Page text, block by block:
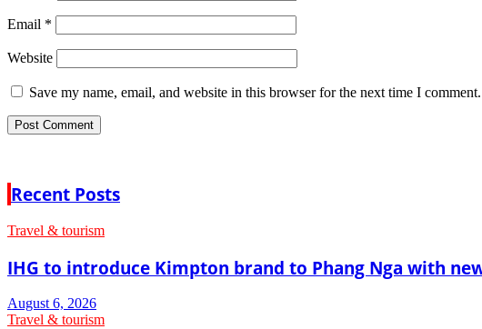
Email *
Website
Save my name, email, and website in this browser for the next time I comment.
Recent Posts
Travel & tourism
IHG to introduce Kimpton brand to Phang Nga with
August 6, 2026
Travel & tourism